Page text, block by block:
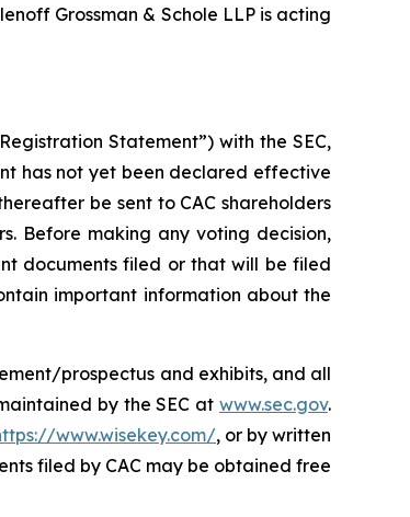
Grossman & Schole LLP is acting
Statement”) with the SEC,
has not yet been declared effective
be sent to CAC shareholders
Before making any voting decision,
documents filed or that will be filed
important information about the
prospectus and exhibits, and all
by the SEC at www.sec.gov.
www.wisekey.com/, or by written
filed by CAC may be obtained free